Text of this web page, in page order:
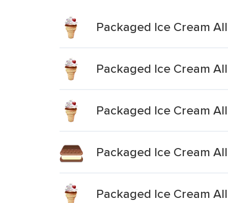
Packaged Ice Cream
Packaged Ice Cream
Packaged Ice Cream
Packaged Ice Cream
Packaged Ice Cream